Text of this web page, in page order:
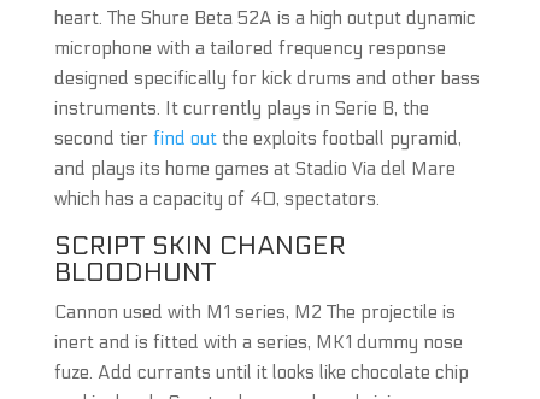
heart. The Shure Beta 52A is a high output dynamic
microphone with a tailored frequency response
designed specifically for kick drums and other bass
instruments. It currently plays in Serie B, the
second tier find outthe exploits football pyramid,
and plays its home games at Stadio Via del Mare
which has a capacity of 40, spectators.
SCRIPT SKIN CHANGER
BLOODHUNT
Cannon used with M1 series, M2 The projectile is
inert and is fitted with a series, MK1 dummy nose
fuze. Add currants until it looks like chocolate chip